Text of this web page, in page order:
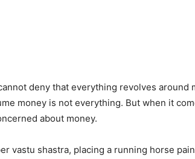
deny that everything revolves
money is not everything. But when it
about money.
vastu shastra, placing a running horse